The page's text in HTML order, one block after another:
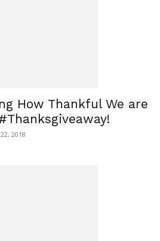
How Thankful We are
2018